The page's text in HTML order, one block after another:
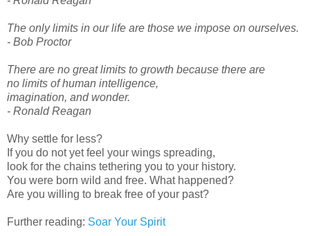
The only limits in our life are those we impose on ourselves.
- Bob Proctor
There are no great limits to growth because there are
no limits of human intelligence,
imagination, and wonder.
- Ronald Reagan
Why settle for less?
If you do not yet feel your wings spreading,
look for the chains tethering you to your history.
You were born wild and free. What happened?
Are you willing to break free of your past?
Further reading: Soar Your Spirit